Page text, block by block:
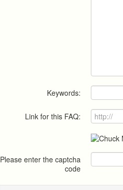
Keywords:
Link for this FAQ:
Please enter the captcha
code